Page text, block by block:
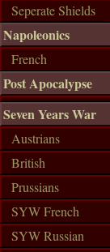
Seperate Shields
Napoleonics
French
Post Apocalypse
Seven Years War
Austrians
British
Prussians
SYW French
SYW Russian